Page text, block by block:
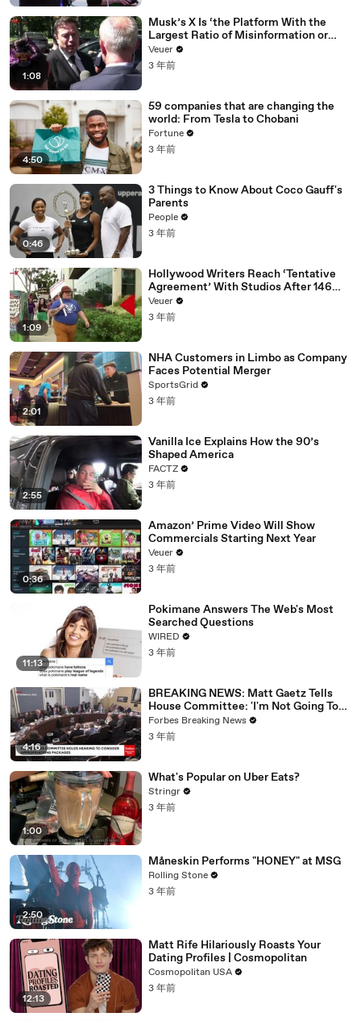
1:08
Musk’s X Is ‘the Platform With the
Largest Ratio of Misinformation or
Disinformation’ Amongst All Social
Media Platforms
Veuer
3 年前
4:50
59 companies that are changing the
world: From Tesla to Chobani
Fortune
3 年前
0:46
3 Things to Know About Coco Gauff's
Parents
People
3 年前
1:09
Hollywood Writers Reach ‘Tentative
Agreement’ With Studios After 146
Day Strike
Veuer
3 年前
2:01
NHA Customers in Limbo as Company
Faces Potential Merger
SportsGrid
3 年前
2:55
Vanilla Ice Explains How the 90’s
Shaped America
FACTZ
3 年前
0:36
Amazon’ Prime Video Will Show
Commercials Starting Next Year
Veuer
3 年前
11:13
Pokimane Answers The Web's Most
Searched Questions
WIRED
3 年前
4:16
BREAKING NEWS: Matt Gaetz Tells
House Committee: 'I'm Not Going To
Vote For A Continuing Resolution'
Forbes Breaking News
3 年前
1:00
What's Popular on Uber Eats?
Stringr
3 年前
2:50
Måneskin Performs "HONEY" at MSG
Rolling Stone
3 年前
12:13
Matt Rife Hilariously Roasts Your
Dating Profiles | Cosmopolitan
Cosmopolitan USA
3 年前